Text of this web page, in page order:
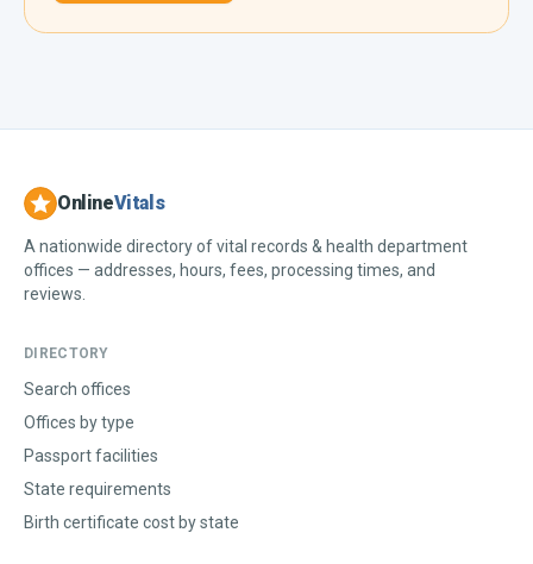
OnlineVitals
A nationwide directory of vital records & health department
offices — addresses, hours, fees, processing times, and
reviews.
DIRECTORY
Search offices
Offices by type
Passport facilities
State requirements
Birth certificate cost by state